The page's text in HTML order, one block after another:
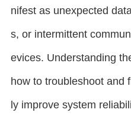
nifest as unexpected
s, or intermittent
evices. Understanding
how to troubleshoot and
ly improve system